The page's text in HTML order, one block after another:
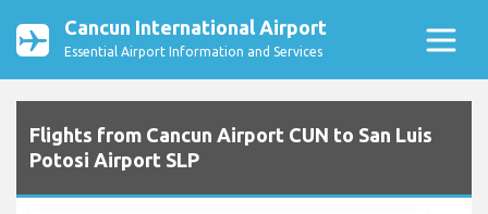
Cancun International Airport
Essential Airport Information and Services
Flights from Cancun Airport CUN to San Luis
Potosi Airport SLP